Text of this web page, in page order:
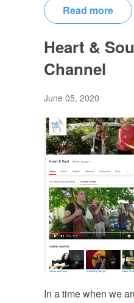
Read more
Heart &
Channel
June 05, 2020
In a time when we